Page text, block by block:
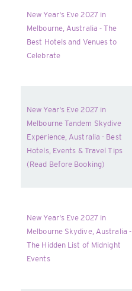
New Year's Eve 2027 in
Melbourne, Australia - The
Best Hotels and Venues to
Celebrate
New Year's Eve 2027 in
Melbourne Tandem Skydive
Experience, Australia - Best
Hotels, Events & Travel Tips
(Read Before Booking)
New Year's Eve 2027 in
Melbourne Skydive, Australia -
The Hidden List of Midnight
Events